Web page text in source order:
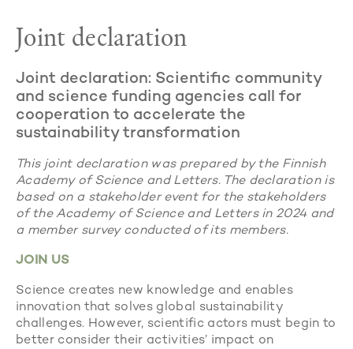
Joint declaration
Joint declaration: Scientific community
and science funding agencies call for
cooperation to accelerate the
sustainability transformation
This joint declaration was prepared by the Finnish
Academy of Science and Letters. The declaration is
based on a stakeholder event for the stakeholders
of the Academy of Science and Letters in 2024 and
a member survey conducted of its members.
JOIN US
Science creates new knowledge and enables
innovation that solves global sustainability
challenges. However, scientific actors must begin to
better consider their activities’ impact on